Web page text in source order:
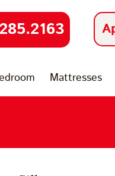
Mattresses